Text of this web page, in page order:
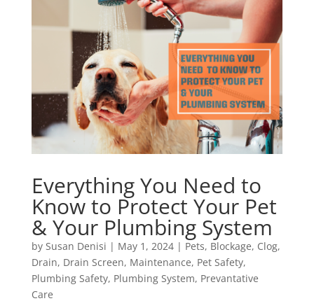
Everything You Need to
Know to Protect Your Pet
& Your Plumbing System
by Susan Denisi | May 1, 2024| Pets, Blockage, Clog,
Drain, Drain Screen, Maintenance, Pet Safety,
Plumbing Safety, Plumbing System, Prevantative
Care